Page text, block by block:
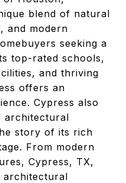
blend of natural
and modern
seeking a
top-rated schools,
and thriving
offers an
Cypress also
architectural
story of its rich
From modern
Cypress, TX,